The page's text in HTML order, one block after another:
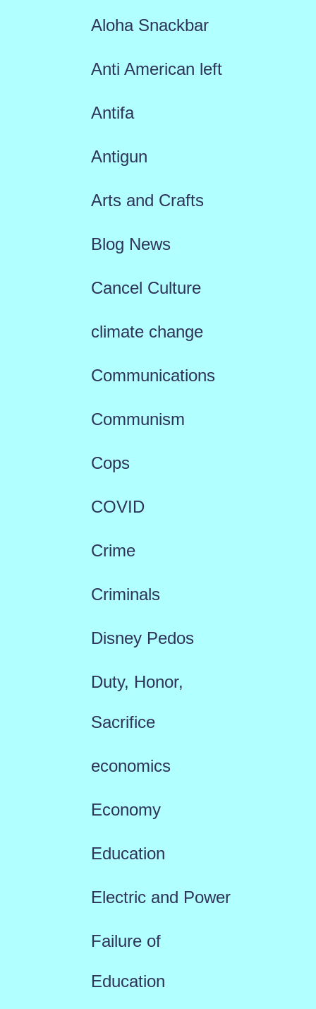
Aloha Snackbar
Anti American left
Antifa
Antigun
Arts and Crafts
Blog News
Cancel Culture
climate change
Communications
Communism
Cops
COVID
Crime
Criminals
Disney Pedos
Duty, Honor,
Sacrifice
economics
Economy
Education
Electric and Power
Failure of
Education